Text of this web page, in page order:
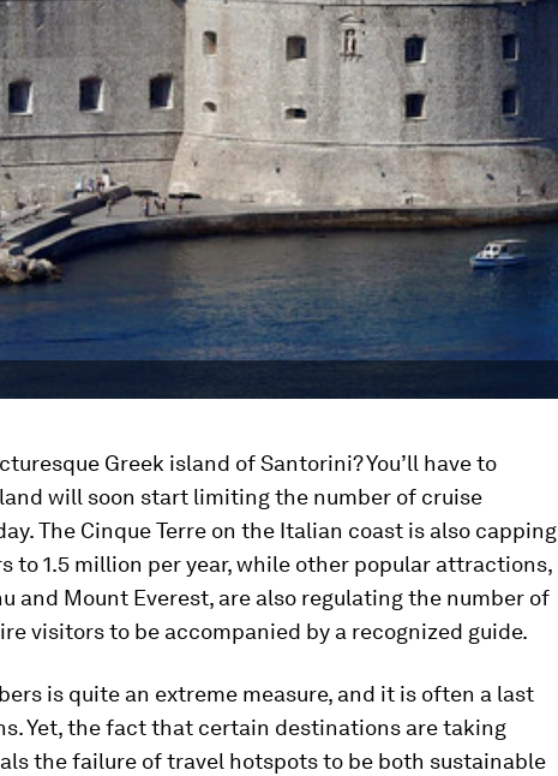
Greek island of Santorini? You’ll have to
will soon start limiting the number of cruise
The Cinque Terre on the Italian coast is also capping
to 1.5 million per year, while other popular attractions,
and Mount Everest, are also regulating the number of
visitors to be accompanied by a recognized guide.
is quite an extreme measure, and it is often a last
Yet, the fact that certain destinations are taking
the failure of travel hotspots to be both sustainable